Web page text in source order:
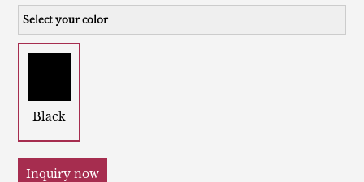
Select your color
Black
Inquiry now